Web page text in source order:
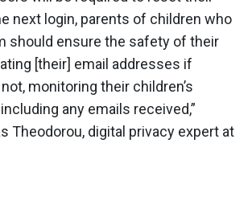
next login, parents of children who
should ensure the safety of their
[their] email addresses if
monitoring their children’s
any emails received,”
Theodorou, digital privacy expert at